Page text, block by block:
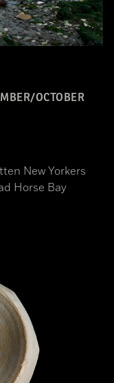
OCTOBER
New Yorkers
Horse Bay